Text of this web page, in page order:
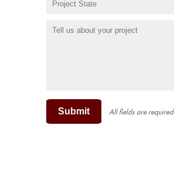
Submit All fields are required